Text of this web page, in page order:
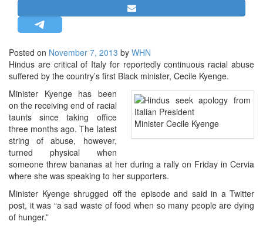
STRATEGIC AFFAIRS
HINDUISM
MISC.
OPINION | ARTICLE | BLOG
LETTERS
BIO-PROFILE
INTERVIEWS
EDITORIAL
Posted on November 7, 2013 by WHN
Hindus are critical of Italy for reportedly continuous racial abuse
suffered by the country’s first Black minister, Cecile Kyenge.
Minister Cecile Kyenge
Minister Kyenge has been
on the receiving end of racial
taunts since taking office
three months ago. The latest
string of abuse, however,
turned physical when
someone threw bananas at her during a rally on Friday in Cervia
where she was speaking to her supporters.
Minister Kyenge shrugged off the episode and said in a Twitter
post, it was “a sad waste of food when so many people are dying
of hunger.”